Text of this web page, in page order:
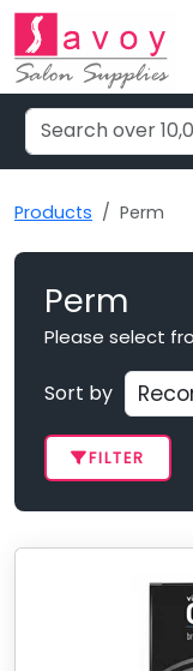
Products Perm
Perm
Please select
Sort by
FILTER